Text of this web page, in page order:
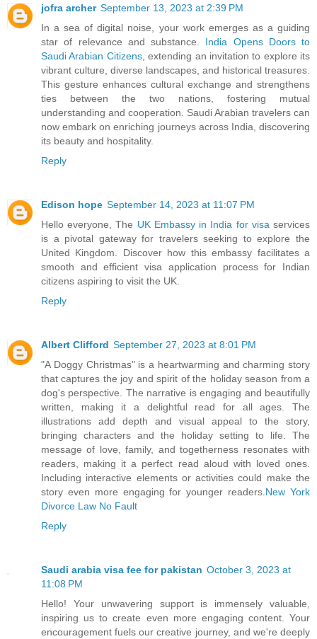
jofra archer September 13, 2023 at 2:39 PM
In a sea of digital noise, your work emerges as a guiding
star of relevance and substance. India Opens Doors to
Saudi Arabian Citizens, extending an invitation to explore its
vibrant culture, diverse landscapes, and historical treasures.
This gesture enhances cultural exchange and strengthens
ties between the two nations, fostering mutual
understanding and cooperation. Saudi Arabian travelers can
now embark on enriching journeys across India, discovering
its beauty and hospitality.
Reply
Edison hope September 14, 2023 at 11:07 PM
Hello everyone, The UK Embassy in India for visaservices
is a pivotal gateway for travelers seeking to explore the
United Kingdom. Discover how this embassy facilitates a
smooth and efficient visa application process for Indian
citizens aspiring to visit the UK.
Reply
Albert Clifford September 27, 2023 at 8:01 PM
"A Doggy Christmas" is a heartwarming and charming story
that captures the joy and spirit of the holiday season from a
dog's perspective. The narrative is engaging and beautifully
written, making it a delightful read for all ages. The
illustrations add depth and visual appeal to the story,
bringing characters and the holiday setting to life. The
message of love, family, and togetherness resonates with
readers, making it a perfect read aloud with loved ones.
Including interactive elements or activities could make the
story even more engaging for younger readers.New York
Divorce Law No Fault
Reply
Saudi arabia visa fee for pakistan October 3, 2023 at
11:08 PM
Hello! Your unwavering support is immensely valuable,
inspiring us to create even more engaging content. Your
encouragement fuels our creative journey, and we're deeply